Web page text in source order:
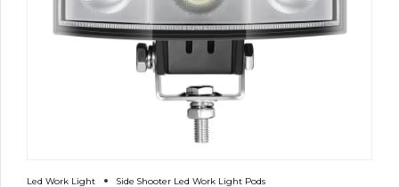
Led Work Light Side Shooter Led Work Light Pods